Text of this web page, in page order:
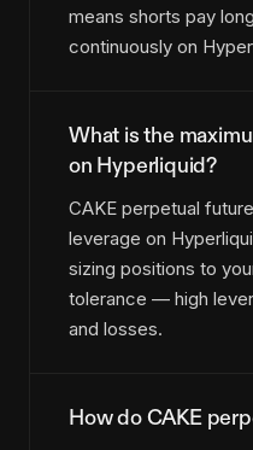
means shorts pay
continuously on
What is the
on Hyperliquid?
CAKE perpetual
leverage on
sizing positions to
tolerance — high
and losses.
How do CAKE